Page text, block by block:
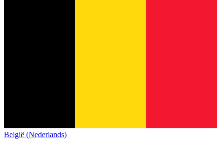
België (Nederlands)